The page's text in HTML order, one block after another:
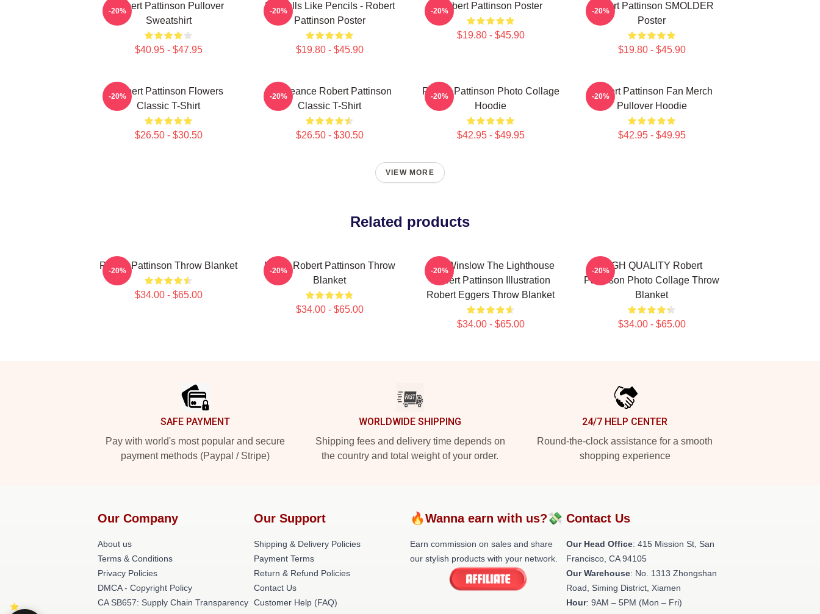
Robert Pattinson Pullover
Sweatshirt
$40.95 - $47.95
-20%
It Smells Like Pencils - Robert
Pattinson Poster
$19.80 - $45.90
-20% Robert Pattinson Poster
$19.80 - $45.90
-20%
Robert Pattinson SMOLDER
Poster
$19.80 - $45.90
-20%
Robert Pattinson Flowers
Classic T-Shirt
$26.50 - $30.50
-20%
Vengeance Robert Pattinson
Classic T-Shirt
$26.50 - $30.50
-20%
Robert Pattinson Photo Collage
Hoodie
$42.95 - $49.95
-20%
Robert Pattinson Fan Merch
Pullover Hoodie
$42.95 - $49.95
-20%
VIEW MORE
Related products
Robert Pattinson Throw Blanket
$34.00 - $65.00
-20%
I Love Robert Pattinson Throw
Blanket
$34.00 - $65.00
-20%
A24 Winslow The Lighthouse
Robert Pattinson Illustration
Robert Eggers Throw Blanket
$34.00 - $65.00
-20%
HIGH QUALITY Robert
Pattinson Photo Collage Throw
Blanket
$34.00 - $65.00
-20%
SAFE PAYMENT
Pay with world's most popular and secure
payment methods (Paypal / Stripe)
WORLDWIDE SHIPPING
Shipping fees and delivery time depends on
the country and total weight of your order.
24/7 HELP CENTER
Round-the-clock assistance for a smooth
shopping experience
Our Company
About us
Terms & Conditions
Privacy Policies
DMCA - Copyright Policy
CA SB657: Supply Chain Transparency
Our Support
Shipping & Delivery Policies
Payment Terms
Return & Refund Policies
Contact Us
Customer Help (FAQ)
🔥Wanna earn with us?💸
Earn commission on sales and share
our stylish products with your network.
Contact Us
Our Head Office: 415 Mission St, San
Francisco, CA 94105
Our Warehouse: No. 1313 Zhongshan
Road, Siming District, Xiamen
Hour: 9AM – 5PM (Mon – Fri)